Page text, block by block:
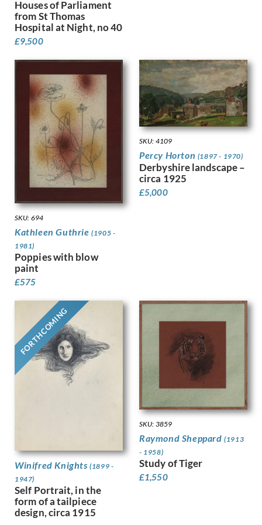
Finney, Hubert Arthur
Fitton, James
Fleetwood Walker, Bernard
Forbes, Stanhope Alexander
Frank Auerbach
Fraser, Claude Lovat
Fraser, Eric
Freedman, Barnett
French, Annie
Frink, Elisabeth Jean
Frost, Terry
Gabain, Ethel Leontine
Gardiner, Gerald
Gardiner, May
Garwood-Ravilious, Tirzah
Gash, Walter Bonner
George, Frederick William
Gere, Charles March
Gere, Margaret
Gibb, Phelan
Gibbings, Robert
Gibbs, Evelyn
Gibson, Mary Gwenillan
Gill, Colin
Gill, Eric
Ginger, Phyllis
Gluck
Goldie, Sarah Margaret
Gore, Spencer
Gorguet, Auguste
Gosse, Sylvia
Houses of Parliament
from St Thomas
Hospital at Night, no 40
£9,500
SKU: 694
Kathleen Guthrie(1905 -
1981)
Poppies with blow
paint
£575
SKU: 4109
Percy Horton (1897 - 1970)
Derbyshire landscape –
circa 1925
£5,000
FORTHCOMING
Winifred Knights(1899 -
1947)
Self Portrait, in the
form of a tailpiece
design, circa 1915
SKU: 3859
Raymond Sheppard(1913
- 1958)
Study of Tiger
£1,550